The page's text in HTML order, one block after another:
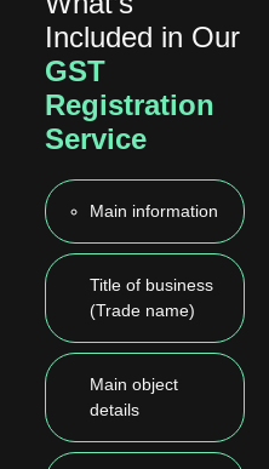
Included in Our
GST
Registration
Service
Main information
Title of business
(Trade name)
Main object
details